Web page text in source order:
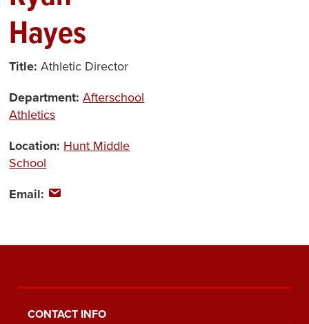
Hayes
Title:Athletic Director
Department:Afterschool
Athletics
Location: Hunt Middle
School
Email:
CONTACT INFO